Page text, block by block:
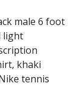
male 6 foot
light
khaki
tennis